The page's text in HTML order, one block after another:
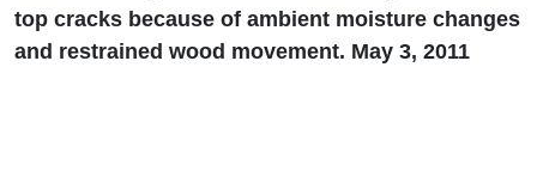
top cracks because of ambient moisture changes
and restrained wood movement. May 3, 2011